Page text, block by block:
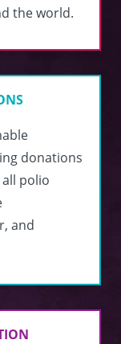
the world.
donations
all polio
and